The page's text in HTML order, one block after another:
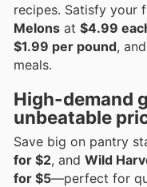
recipes. Satisfy your
Melons at $4.99
$1.99 per pound,
meals.
High-demand
unbeatable
Save big on pantry
for $2, and Wild
for $5—perfect for